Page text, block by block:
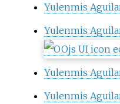
Yulenmis
Yulenmis
Yulenmis
Yulenmis